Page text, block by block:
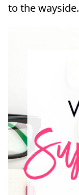
to the wayside.